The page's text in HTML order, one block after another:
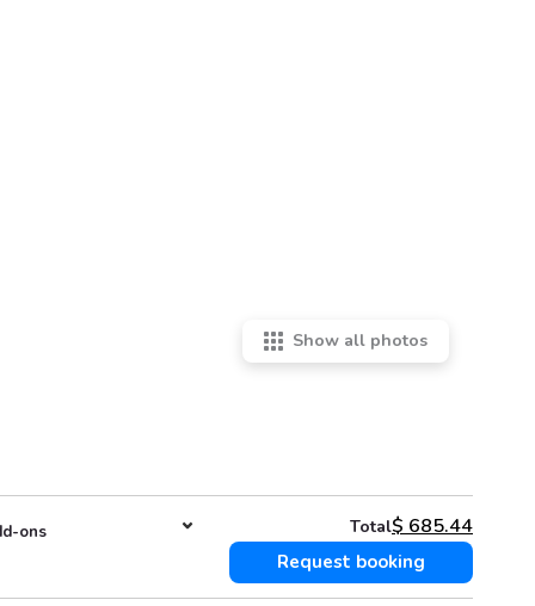
Show all photos
ons Total$ 685.44
Request booking